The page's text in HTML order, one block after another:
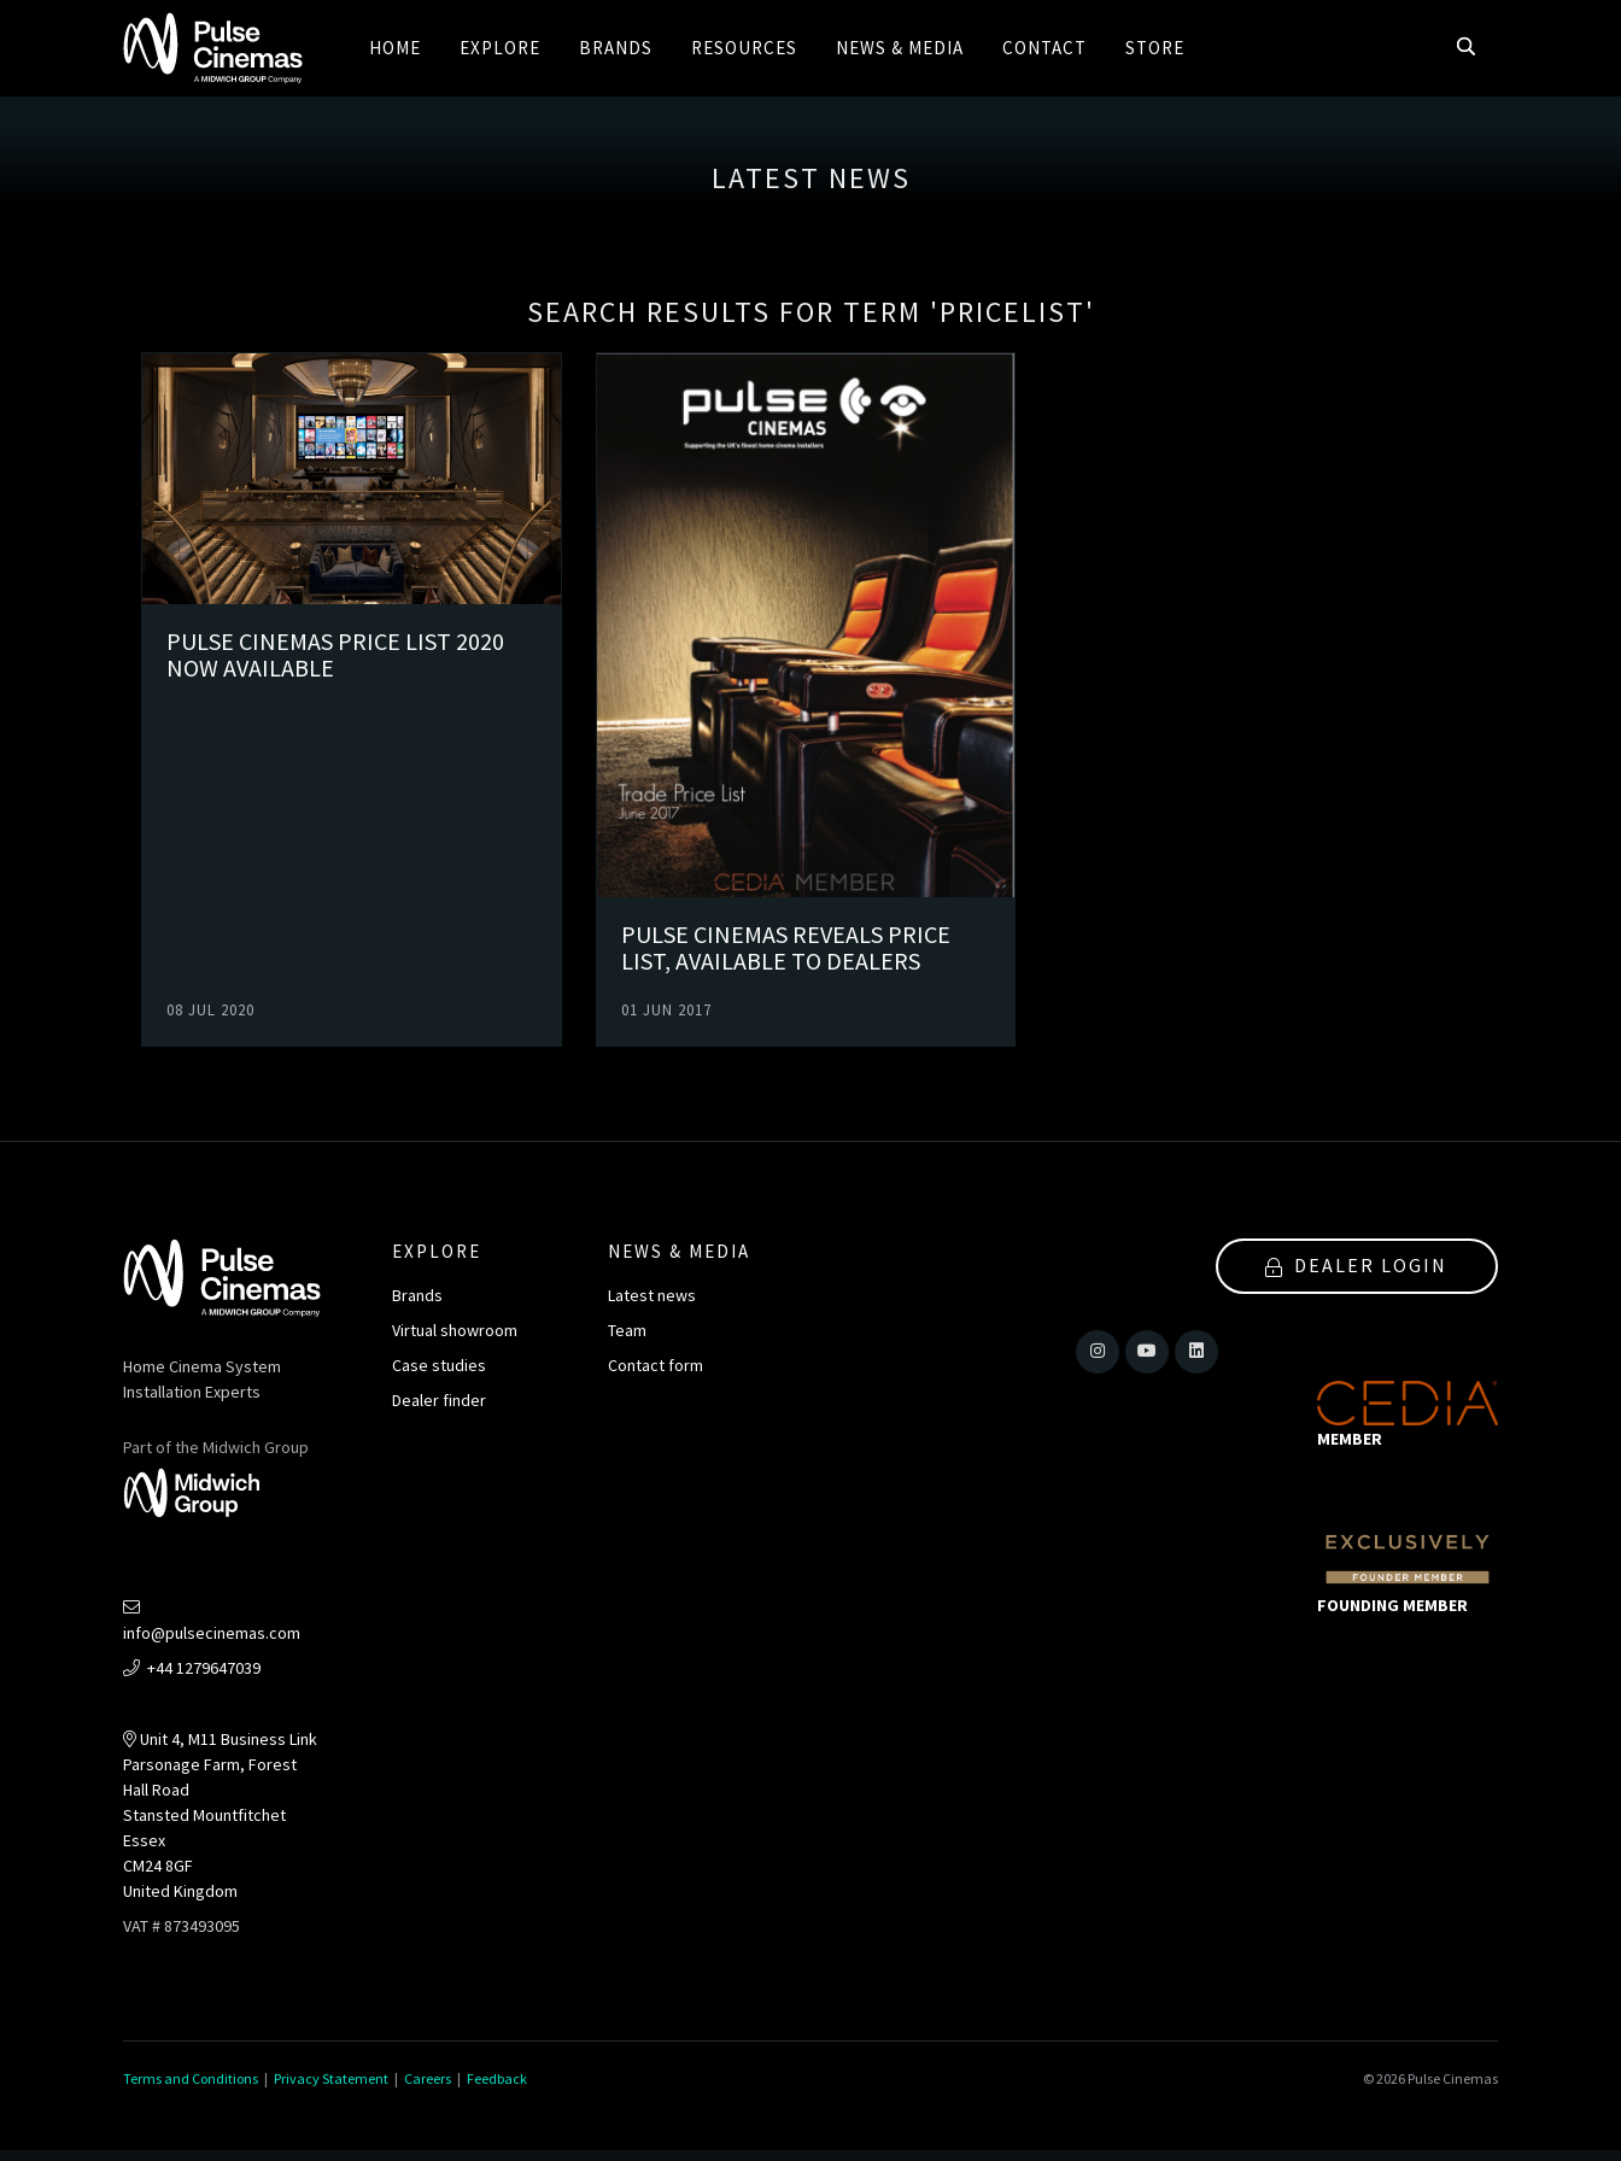
HOME EXPLORE BRANDS RESOURCES NEWS & MEDIA CONTACT STORE
LATEST NEWS
SEARCH RESULTS FOR TERM 'PRICELIST'
PULSE CINEMAS PRICE LIST 2020
NOW AVAILABLE
08 JUL 2020
PULSE CINEMAS REVEALS PRICE
LIST, AVAILABLE TO DEALERS
01 JUN 2017
Home Cinema System
Installation Experts
Part of the Midwich Group
info@pulsecinemas.com
+44 1279647039
Unit 4, M11 Business Link
Parsonage Farm, Forest
Hall Road
Stansted Mountfitchet
Essex
CM24 8GF
United Kingdom
VAT # 873493095
EXPLORE
Brands
Virtual showroom
Case studies
Dealer finder
NEWS & MEDIA
Latest news
Team
Contact form
DEALER LOGIN
MEMBER
FOUNDING MEMBER
Terms and Conditions | Privacy Statement | Careers | Feedback © 2026 Pulse Cinemas